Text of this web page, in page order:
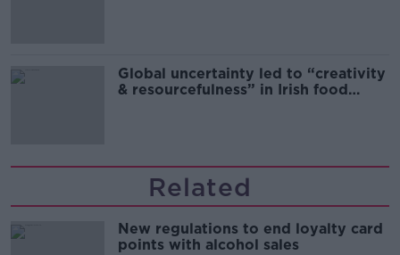
Global uncertainty led to “creativity
& resourcefulness” in Irish food
Related
New regulations to end loyalty card
points with alcohol sales